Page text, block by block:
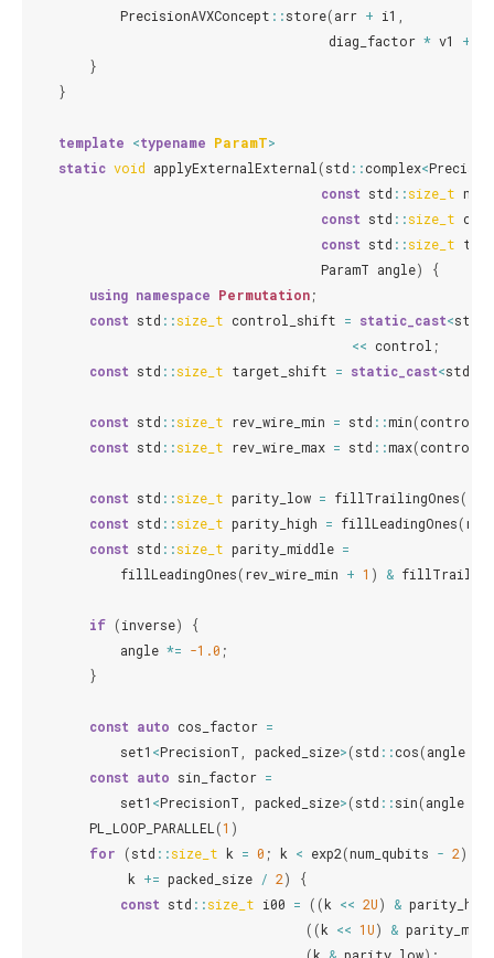
PrecisionAVXConcept ::store(arr + i1
diag_factor * v1 +
}
}
template <typename ParamT>
static void applyExternalExternal (std ::complex<
const std ::size_t
const std ::size_t
const std ::size_t
ParamT angle)
{
using namespace Permutation;
const std ::size_t control_shift = static_cast<std
<< control ;
const std ::size_t target_shift = static_cast<std
const std ::size_t rev_wire_min = std ::min(control
const std ::size_t rev_wire_max = std ::max(control
const std ::size_t parity_low = fillTrailingOnes(
const std ::size_t parity_high = fillLeadingOnes(
const std ::size_t parity_middle =
fillLeadingOnes(rev_wire_min + 1 ) &
if (inverse)
{
angle *= -1.0 ;
}
const auto cos_factor =
set1 <PrecisionT packed_size>(std ::cos(angle
const auto sin_factor =
set1 <PrecisionT packed_size>(std ::sin(angle
PL_LOOP_PARALLEL (1 )
for
(std ::size_t k = 0 ; k < exp2(num_qubits - 2);
k += packed_size / 2)
{
const std ::size_t i00 = ((k << 2U) & parity_high
((k << 1U) &